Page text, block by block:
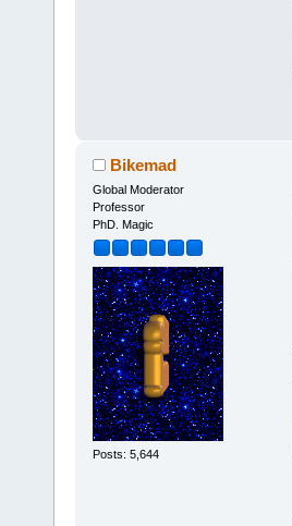
Bikemad
Global Moderator
Professor
PhD. Magic
Posts: 5,644